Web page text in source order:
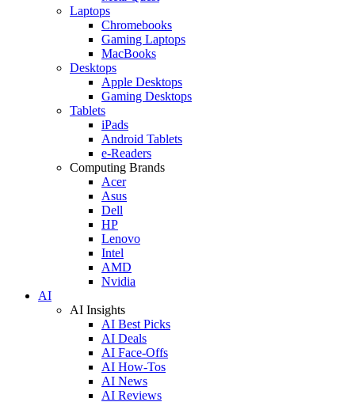
Laptops
Chromebooks
Gaming Laptops
MacBooks
Desktops
Apple Desktops
Gaming Desktops
Tablets
iPads
Android Tablets
e-Readers
Computing Brands
Acer
Asus
Dell
HP
Lenovo
Intel
AMD
Nvidia
AI
AI Insights
AI Best Picks
AI Deals
AI Face-Offs
AI How-Tos
AI News
AI Reviews